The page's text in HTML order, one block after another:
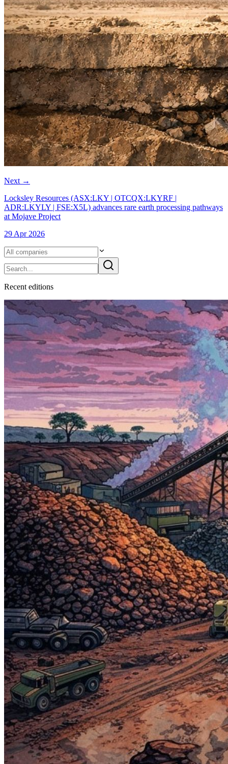
Next →
Locksley Resources (ASX:LKY | OTCQX:LKYRF |
ADR:LKYLY | FSE:X5L) advances rare earth processing pathways
at Mojave Project
29 Apr 2026
Recent editions